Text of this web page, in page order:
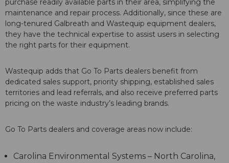
purchase readily available parts in their area, simplifying the
maintenance and repair process. Additionally, since these are
long-tenured Galbreath and Wastequip equipment dealers,
they have the technical expertise to assist users in selecting
the right parts for their equipment.
Wastequip adds that Go To Parts dealers benefit from
dedicated sales support, priority shipping, established sales
territories and lead referrals, and also receive preferred parts
pricing on the waste industry’s leading brands.
Go To Parts dealers and coverage areas now include:
Carolina Environmental Systems – North Carolina,